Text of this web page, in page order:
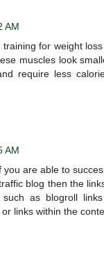
AM
training for weight
muscles look
require less
AM
you are able to
blog then the
such as blogroll
links within the